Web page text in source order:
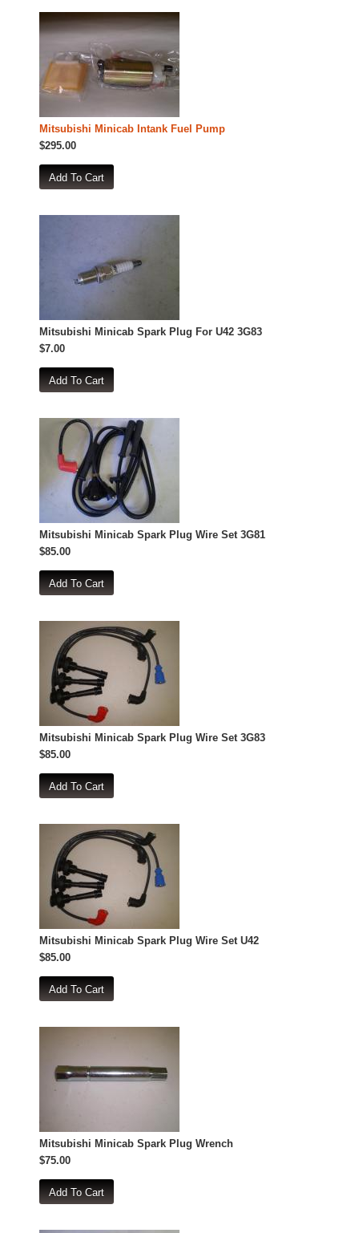
Mitsubishi Minicab Intank Fuel Pump
$295.00
Mitsubishi Minicab Spark Plug For U42 3G83
$7.00
Mitsubishi Minicab Spark Plug Wire Set 3G81
$85.00
Mitsubishi Minicab Spark Plug Wire Set 3G83
$85.00
Mitsubishi Minicab Spark Plug Wire Set U42
$85.00
Mitsubishi Minicab Spark Plug Wrench
$75.00